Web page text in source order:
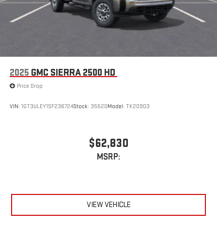
2025 GMC SIERRA 2500 HD
Price Drop
VIN: 1GT3ULEY1SF236724Stock: 35520Model: TK20903
$62,830
MSRP:
VIEW VEHICLE